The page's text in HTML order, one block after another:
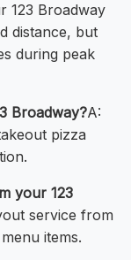
123 Broadway
distance, but
during peak
Broadway?A:
pizza
your 123
service from
items.